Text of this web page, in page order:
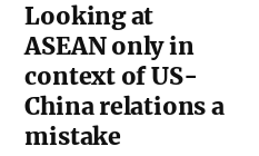
Looking at
ASEAN only in
context of US-
China relations a
mistake